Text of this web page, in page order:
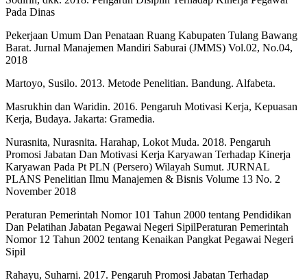
Pada Dinas
Pekerjaan Umum Dan Penataan Ruang Kabupaten Tulang Bawang
Barat. Jurnal Manajemen Mandiri Saburai (JMMS) Vol.02, No.04,
2018
Martoyo, Susilo. 2013. Metode Penelitian. Bandung. Alfabeta.
Masrukhin dan Waridin. 2016. Pengaruh Motivasi Kerja, Kepuasan
Kerja, Budaya. Jakarta: Gramedia.
Nurasnita, Nurasnita. Harahap, Lokot Muda. 2018. Pengaruh
Promosi Jabatan Dan Motivasi Kerja Karyawan Terhadap Kinerja
Karyawan Pada Pt PLN (Persero) Wilayah Sumut. JURNAL
PLANS Penelitian Ilmu Manajemen & Bisnis Volume 13 No. 2
November 2018
Peraturan Pemerintah Nomor 101 Tahun 2000 tentang Pendidikan
Dan Pelatihan Jabatan Pegawai Negeri SipilPeraturan Pemerintah
Nomor 12 Tahun 2002 tentang Kenaikan Pangkat Pegawai Negeri
Sipil
Rahayu, Suharni. 2017. Pengaruh Promosi Jabatan Terhadap